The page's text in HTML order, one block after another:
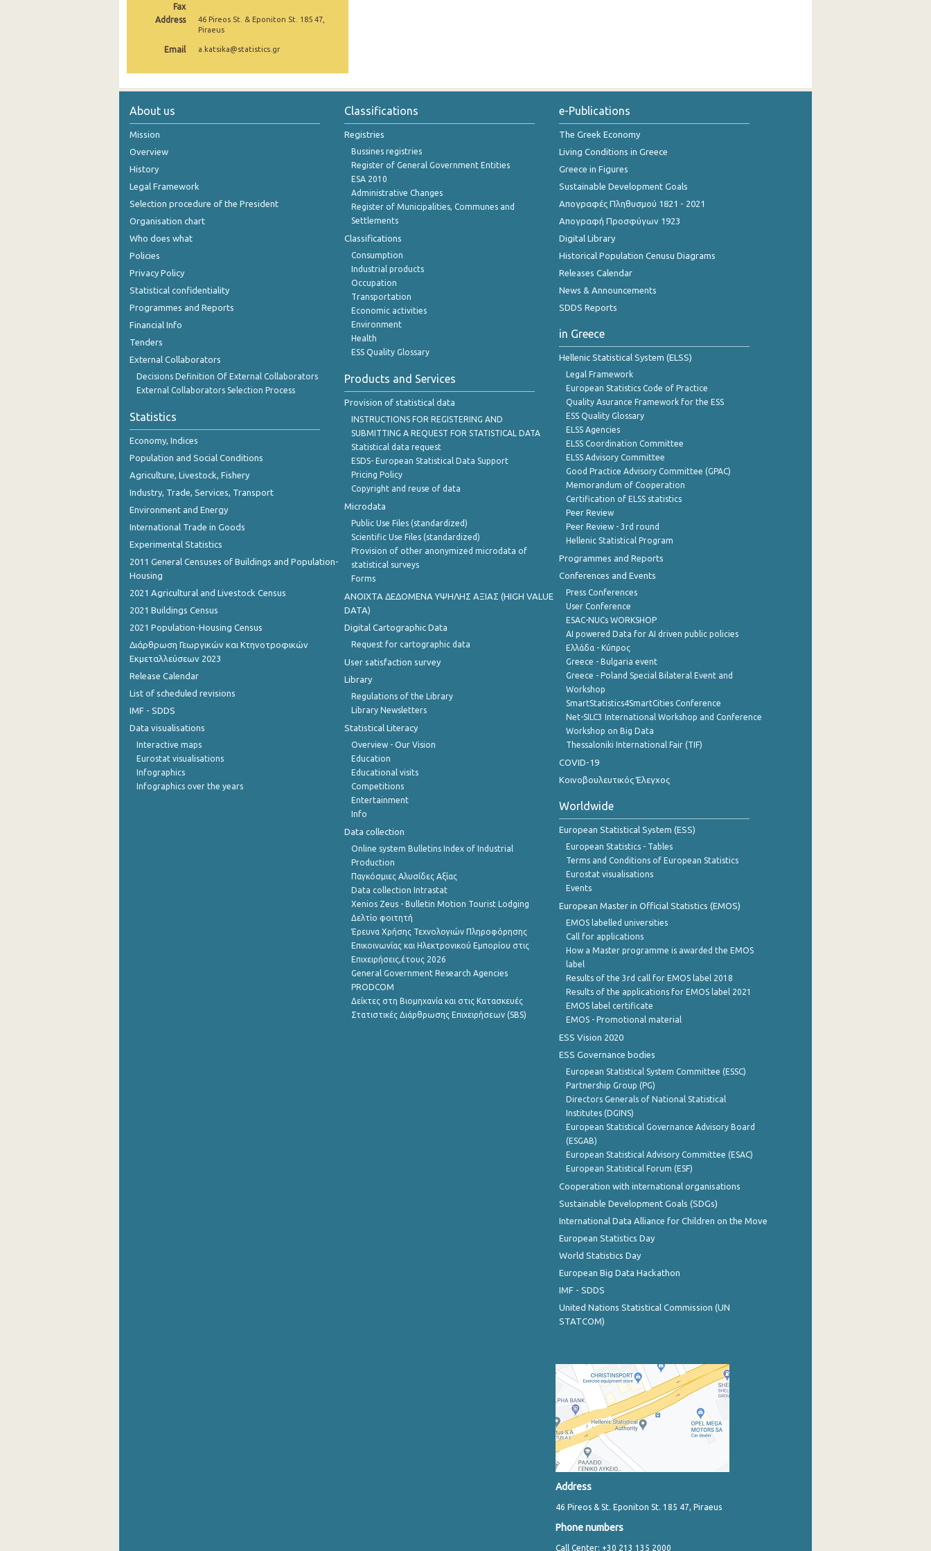
Fax
Address
46 Pireos St. & Eponiton St. 185 47,
Piraeus
Email a.katsika@statistics.gr
About us
Mission
Overview
History
Legal Framework
Selection procedure of the President
Organisation chart
Who does what
Policies
Privacy Policy
Statistical confidentiality
Programmes and Reports
Financial Info
Tenders
External Collaborators
Decisions Definition Of External Collaborators
External Collaborators Selection Process
Statistics
Economy, Indices
Population and Social Conditions
Agriculture, Livestock, Fishery
Industry, Trade, Services, Transport
Environment and Energy
International Trade in Goods
Experimental Statistics
2011 General Censuses of Buildings and Population-
Housing
2021 Agricultural and Livestock Census
2021 Buildings Census
2021 Population-Housing Census
Διάρθρωση Γεωργικών και Κτηνοτροφικών
Εκμεταλλεύσεων 2023
Release Calendar
List of scheduled revisions
IMF - SDDS
Data visualisations
Interactive maps
Eurostat visualisations
Infographics
Infographics over the years
Classifications
Registries
Bussines registries
Register of General Government Entities
ESA 2010
Administrative Changes
Register of Municipalities, Communes and
Settlements
Classifications
Consumption
Industrial products
Occupation
Transportation
Economic activities
Environment
Health
ESS Quality Glossary
Products and Services
Provision of statistical data
INSTRUCTIONS FOR REGISTERING AND
SUBMITTING A REQUEST FOR STATISTICAL DATA
Statistical data request
ESDS- European Statistical Data Support
Pricing Policy
Copyright and reuse of data
Microdata
Public Use Files (standardized)
Scientific Use Files (standardized)
Provision of other anonymized microdata of
statistical surveys
Forms
ANOIXTA ΔΕΔΟΜΕΝΑ ΥΨΗΛΗΣ ΑΞΙΑΣ (HIGH VALUE
DATA)
Digital Cartographic Data
Request for cartographic data
User satisfaction survey
Library
Regulations of the Library
Library Newsletters
Statistical Literacy
Overview - Our Vision
Education
Educational visits
Competitions
Entertainment
Info
Data collection
Online system Bulletins Index of Industrial
Production
Παγκόσμιες Αλυσίδες Αξίας
Data collection Intrastat
Xenios Zeus - Bulletin Motion Tourist Lodging
Δελτίο φοιτητή
Έρευνα Χρήσης Τεχνολογιών Πληροφόρησης
Επικοινωνίας και Ηλεκτρονικού Εμπορίου στις
Επιχειρήσεις,έτους 2026
General Government Research Agencies
PRODCOM
Δείκτες στη Βιομηχανία και στις Κατασκευές
Στατιστικές Διάρθρωσης Επιχειρήσεων (SBS)
e-Publications
The Greek Economy
Living Conditions in Greece
Greece in Figures
Sustainable Development Goals
Απογραφές Πληθυσμού 1821 - 2021
Απογραφή Προσφύγων 1923
Digital Library
Historical Population Cenusu Diagrams
Releases Calendar
News & Announcements
SDDS Reports
in Greece
Hellenic Statistical System (ELSS)
Legal Framework
European Statistics Code of Practice
Quality Asurance Framework for the ESS
ESS Quality Glossary
ELSS Agencies
ELSS Coordination Committee
ELSS Advisory Committee
Good Practice Advisory Committee (GPAC)
Memorandum of Cooperation
Certification of ELSS statistics
Peer Review
Peer Review - 3rd round
Hellenic Statistical Program
Programmes and Reports
Conferences and Events
Press Conferences
User Conference
ESAC-NUCs WORKSHOP
AI powered Data for AI driven public policies
Ελλάδα - Κύπρος
Greece - Bulgaria event
Greece - Poland Special Bilateral Event and
Workshop
SmartStatistics4SmartCities Conference
Net-SILC3 International Workshop and Conference
Workshop on Big Data
Thessaloniki International Fair (TIF)
COVID-19
Κοινοβουλευτικός Έλεγχος
Worldwide
European Statistical System (ESS)
European Statistics - Tables
Terms and Conditions of European Statistics
Eurostat visualisations
Events
European Master in Official Statistics (EMOS)
EMOS labelled universities
Call for applications
How a Master programme is awarded the EMOS
label
Results of the 3rd call for EMOS label 2018
Results of the applications for EMOS label 2021
EMOS label certificate
EMOS - Promotional material
ESS Vision 2020
ESS Governance bodies
European Statistical System Committee (ESSC)
Partnership Group (PG)
Directors Generals of National Statistical
Institutes (DGINS)
European Statistical Governance Advisory Board
(ESGAB)
European Statistical Advisory Committee (ESAC)
European Statistical Forum (ESF)
Cooperation with international organisations
Sustainable Development Goals (SDGs)
International Data Alliance for Children on the Move
European Statistics Day
World Statistics Day
European Big Data Hackathon
IMF - SDDS
United Nations Statistical Commission (UN
STATCOM)
Address
46 Pireos & St. Eponiton St. 185 47, Piraeus
Phone numbers
Call Center: +30 213 135 2000